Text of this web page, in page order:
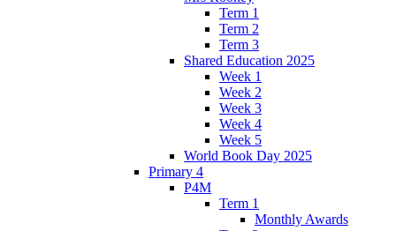
Term 1
Term 2
Term 3
Shared Education 2025
Week 1
Week 2
Week 3
Week 4
Week 5
World Book Day 2025
Primary 4
P4M
Term 1
Monthly Awards